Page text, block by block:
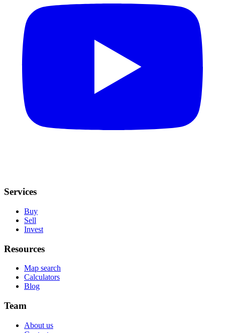
Services
Buy
Sell
Invest
Resources
Map search
Calculators
Blog
Team
About us